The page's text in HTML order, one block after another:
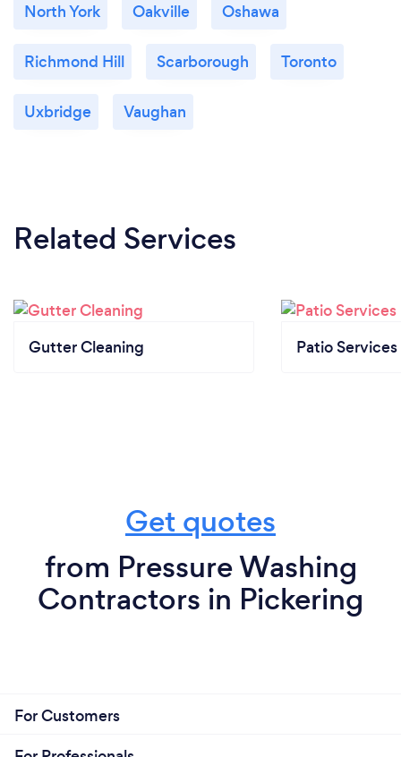
North York Oakville Oshawa
Richmond Hill Scarborough Toronto
Uxbridge Vaughan
Related Services
Gutter Cleaning Patio Services
Get quotes
from Pressure Washing
Contractors in Pickering
For Customers